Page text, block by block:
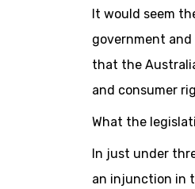
It would seem
government
that the
and consumer
What the
In just under
an injunction in